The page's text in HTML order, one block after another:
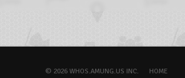
© 2026 WHOS.AMUNG.US INC. HOME